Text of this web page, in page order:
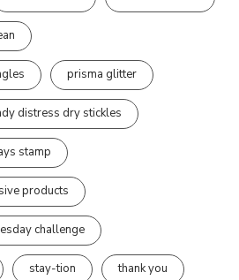
prisma glitter
distress dry stickles
stamp
products
challenge
stay-tion thank you